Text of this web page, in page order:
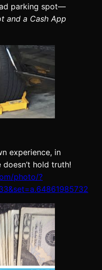
parking spot—
and a Cash App
experience, in
hold truth!
photo/?